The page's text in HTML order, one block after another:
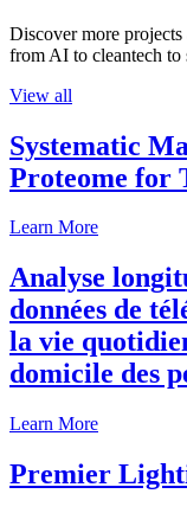
Discover more
from AI to cleantech to
View all
Systematic
Proteome for
Learn More
Analyse
données de
la vie
domicile des
Learn More
Premier